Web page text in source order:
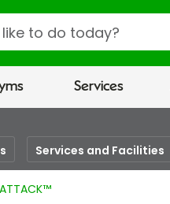
Services
Services and Facilities